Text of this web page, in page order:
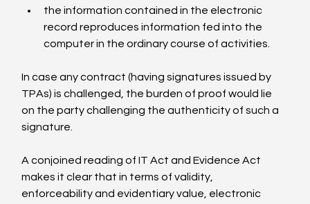
the information contained in the electronic
record reproduces information fed into the
computer in the ordinary course of activities.
In case any contract (having signatures issued by
TPAs) is challenged, the burden of proof would lie
on the party challenging the authenticity of such a
signature.
A conjoined reading of IT Act and Evidence Act
makes it clear that in terms of validity,
enforceability and evidentiary value, electronic